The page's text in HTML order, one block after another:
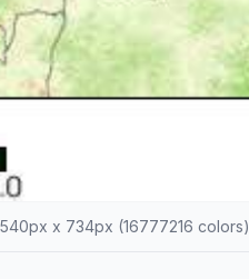
540px x 734px (16777216 colors)